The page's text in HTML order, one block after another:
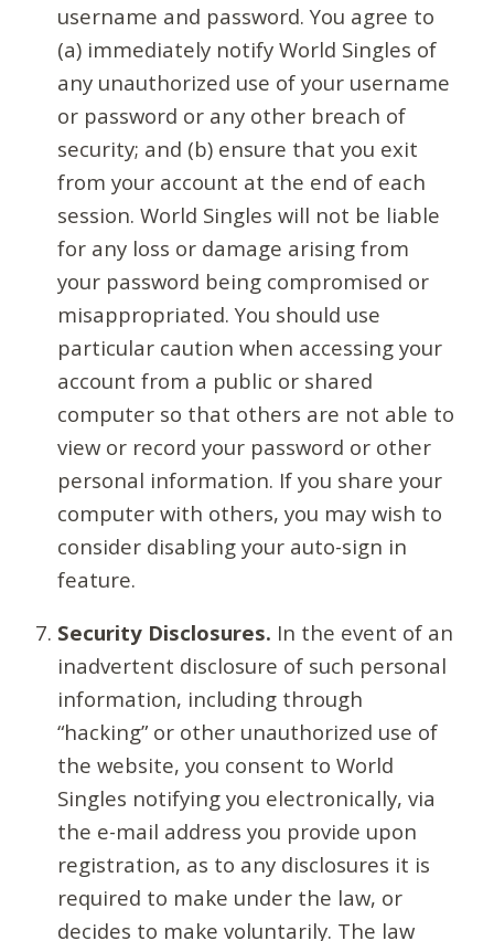
username and password. You agree to
(a) immediately notify World Singles of
any unauthorized use of your username
or password or any other breach of
security; and (b) ensure that you exit
from your account at the end of each
session. World Singles will not be liable
for any loss or damage arising from
your password being compromised or
misappropriated. You should use
particular caution when accessing your
account from a public or shared
computer so that others are not able to
view or record your password or other
personal information. If you share your
computer with others, you may wish to
consider disabling your auto-sign in
feature.
Security Disclosures. In the event of an
inadvertent disclosure of such personal
information, including through
“hacking” or other unauthorized use of
the website, you consent to World
Singles notifying you electronically, via
the e-mail address you provide upon
registration, as to any disclosures it is
required to make under the law, or
decides to make voluntarily. The law